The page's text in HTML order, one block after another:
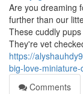
Are you dreaming
further than our
These cuddly
They're vet
https://
big-love-
Comments